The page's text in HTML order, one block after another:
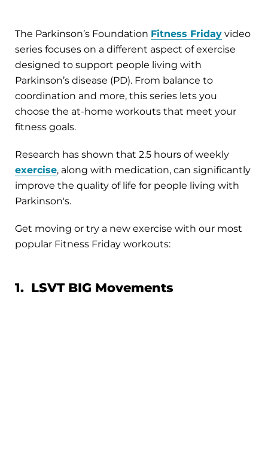
The Parkinson’s Foundation Fitness Friday video
series focuses on a different aspect of exercise
designed to support people living with
Parkinson’s disease (PD). From balance to
coordination and more, this series lets you
choose the at-home workouts that meet your
fitness goals.
Research has shown that 2.5 hours of weekly
exercise, along with medication, can significantly
improve the quality of life for people living with
Parkinson's.
Get moving or try a new exercise with our most
popular Fitness Friday workouts:
1. LSVT BIG Movements